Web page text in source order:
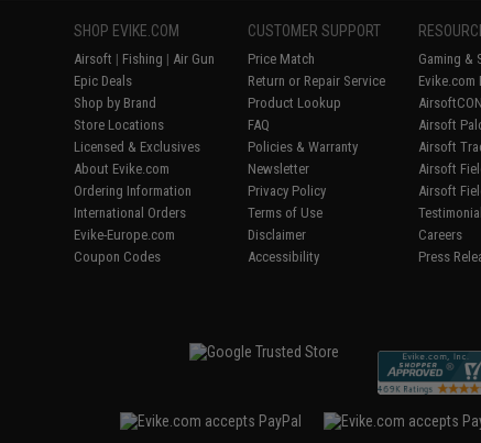
SHOP EVIKE.COM
Airsoft | Fishing | Air Gun
Epic Deals
Shop by Brand
Store Locations
Licensed & Exclusives
About Evike.com
Ordering Information
International Orders
Evike-Europe.com
Coupon Codes
CUSTOMER SUPPORT
Price Match
Return or Repair Service
Product Lookup
FAQ
Policies & Warranty
Newsletter
Privacy Policy
Terms of Use
Disclaimer
Accessibility
Gaming &
AirsoftCON
Airsoft
Airsoft
Airsoft
Airsoft
Careers
Press